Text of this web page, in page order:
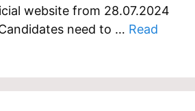
website from 28.07.2024
need to … Read